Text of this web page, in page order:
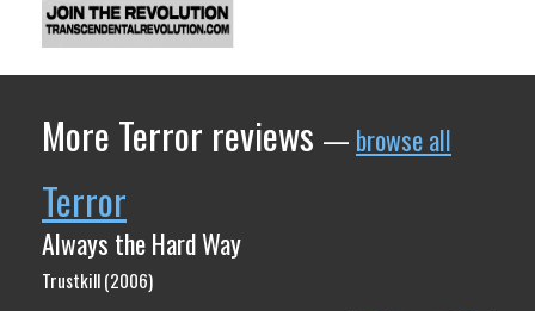
More Terror reviews — browse all
Terror
Always the Hard Way
Trustkill (2006)